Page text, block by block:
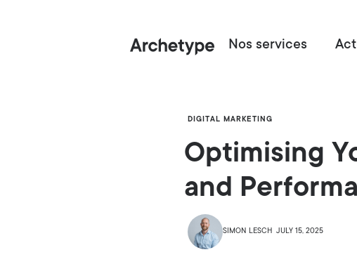
Nos services
DIGITAL MARKETING
Optimising
and
SIMON LESCH JULY 15, 2025